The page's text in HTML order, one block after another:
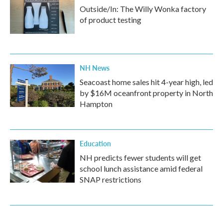
Outside/In: The Willy Wonka factory
of product testing
NH News
Seacoast home sales hit 4-year high, led
by $16M oceanfront property in North
Hampton
Education
NH predicts fewer students will get
school lunch assistance amid federal
SNAP restrictions